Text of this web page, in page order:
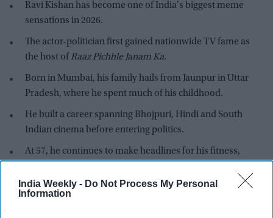
India Weekly - Do Not Process My Personal
Information
Ravi Kishan has become one of India's biggest meme
sensations in 2026.
The actor-politician first gained nationwide TV fame as
the host of Raaz Pichhle Janam Ka.
Born in Mumbai, his family hails from Jaunpur in Uttar
Pradesh, where he spent much of his childhood.
He built a career spanning Bhojpuri, Hindi and South
Indian cinema before entering politics.
At 57, he continues to make headlines for his fitness,
These days, Ravi Kishan barely needs a script to dominate the